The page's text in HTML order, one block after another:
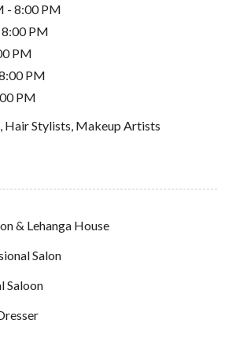
- 8:00 PM
PM
PM
PM
PM
, Hair Stylists, Makeup Artists
& Lehanga House
Salon
Saloon